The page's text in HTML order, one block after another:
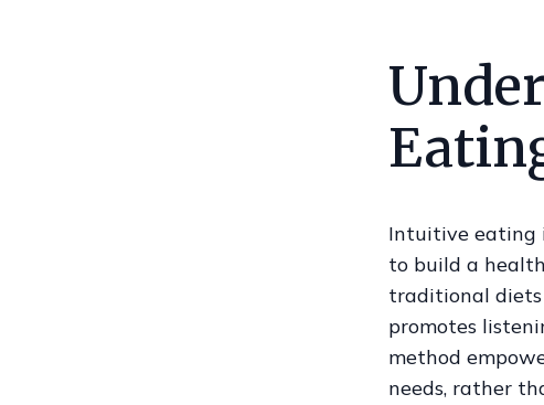
Intuitive eating
to build a
traditional
promotes
method
needs, rather